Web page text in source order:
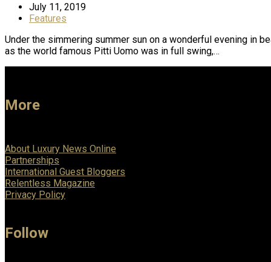
July 11, 2019
Features
Under the simmering summer sun on a wonderful evening in
as the world famous Pitti Uomo was in full swing,…
More
About Luxury News Online
Partnerships
International Guest Bloggers
Relentless Magazine
Privacy Policy
Follow